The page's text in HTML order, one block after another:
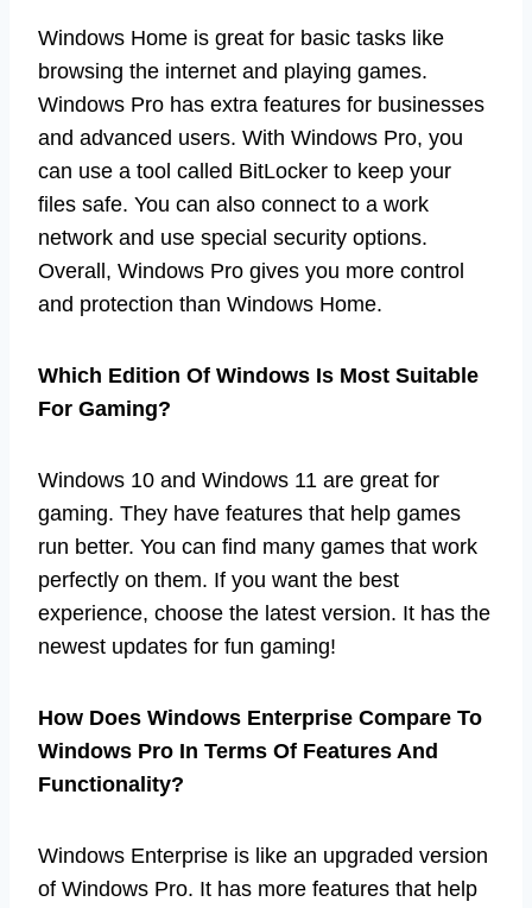
Windows Home is great for basic tasks like
browsing the internet and playing games.
Windows Pro has extra features for businesses
and advanced users. With Windows Pro, you
can use a tool called BitLocker to keep your
files safe. You can also connect to a work
network and use special security options.
Overall, Windows Pro gives you more control
and protection than Windows Home.
Which Edition Of Windows Is Most Suitable
For Gaming?
Windows 10 and Windows 11 are great for
gaming. They have features that help games
run better. You can find many games that work
perfectly on them. If you want the best
experience, choose the latest version. It has the
newest updates for fun gaming!
How Does Windows Enterprise Compare To
Windows Pro In Terms Of Features And
Functionality?
Windows Enterprise is like an upgraded version
of Windows Pro. It has more features that help